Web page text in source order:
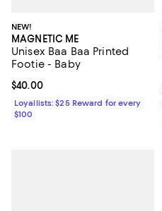
NEW!
MAGNETIC ME
Unisex Baa Baa Printed
Footie - Baby
Current price $40.00; ;
$40.00
Loyallists: $25 Reward for every
$100